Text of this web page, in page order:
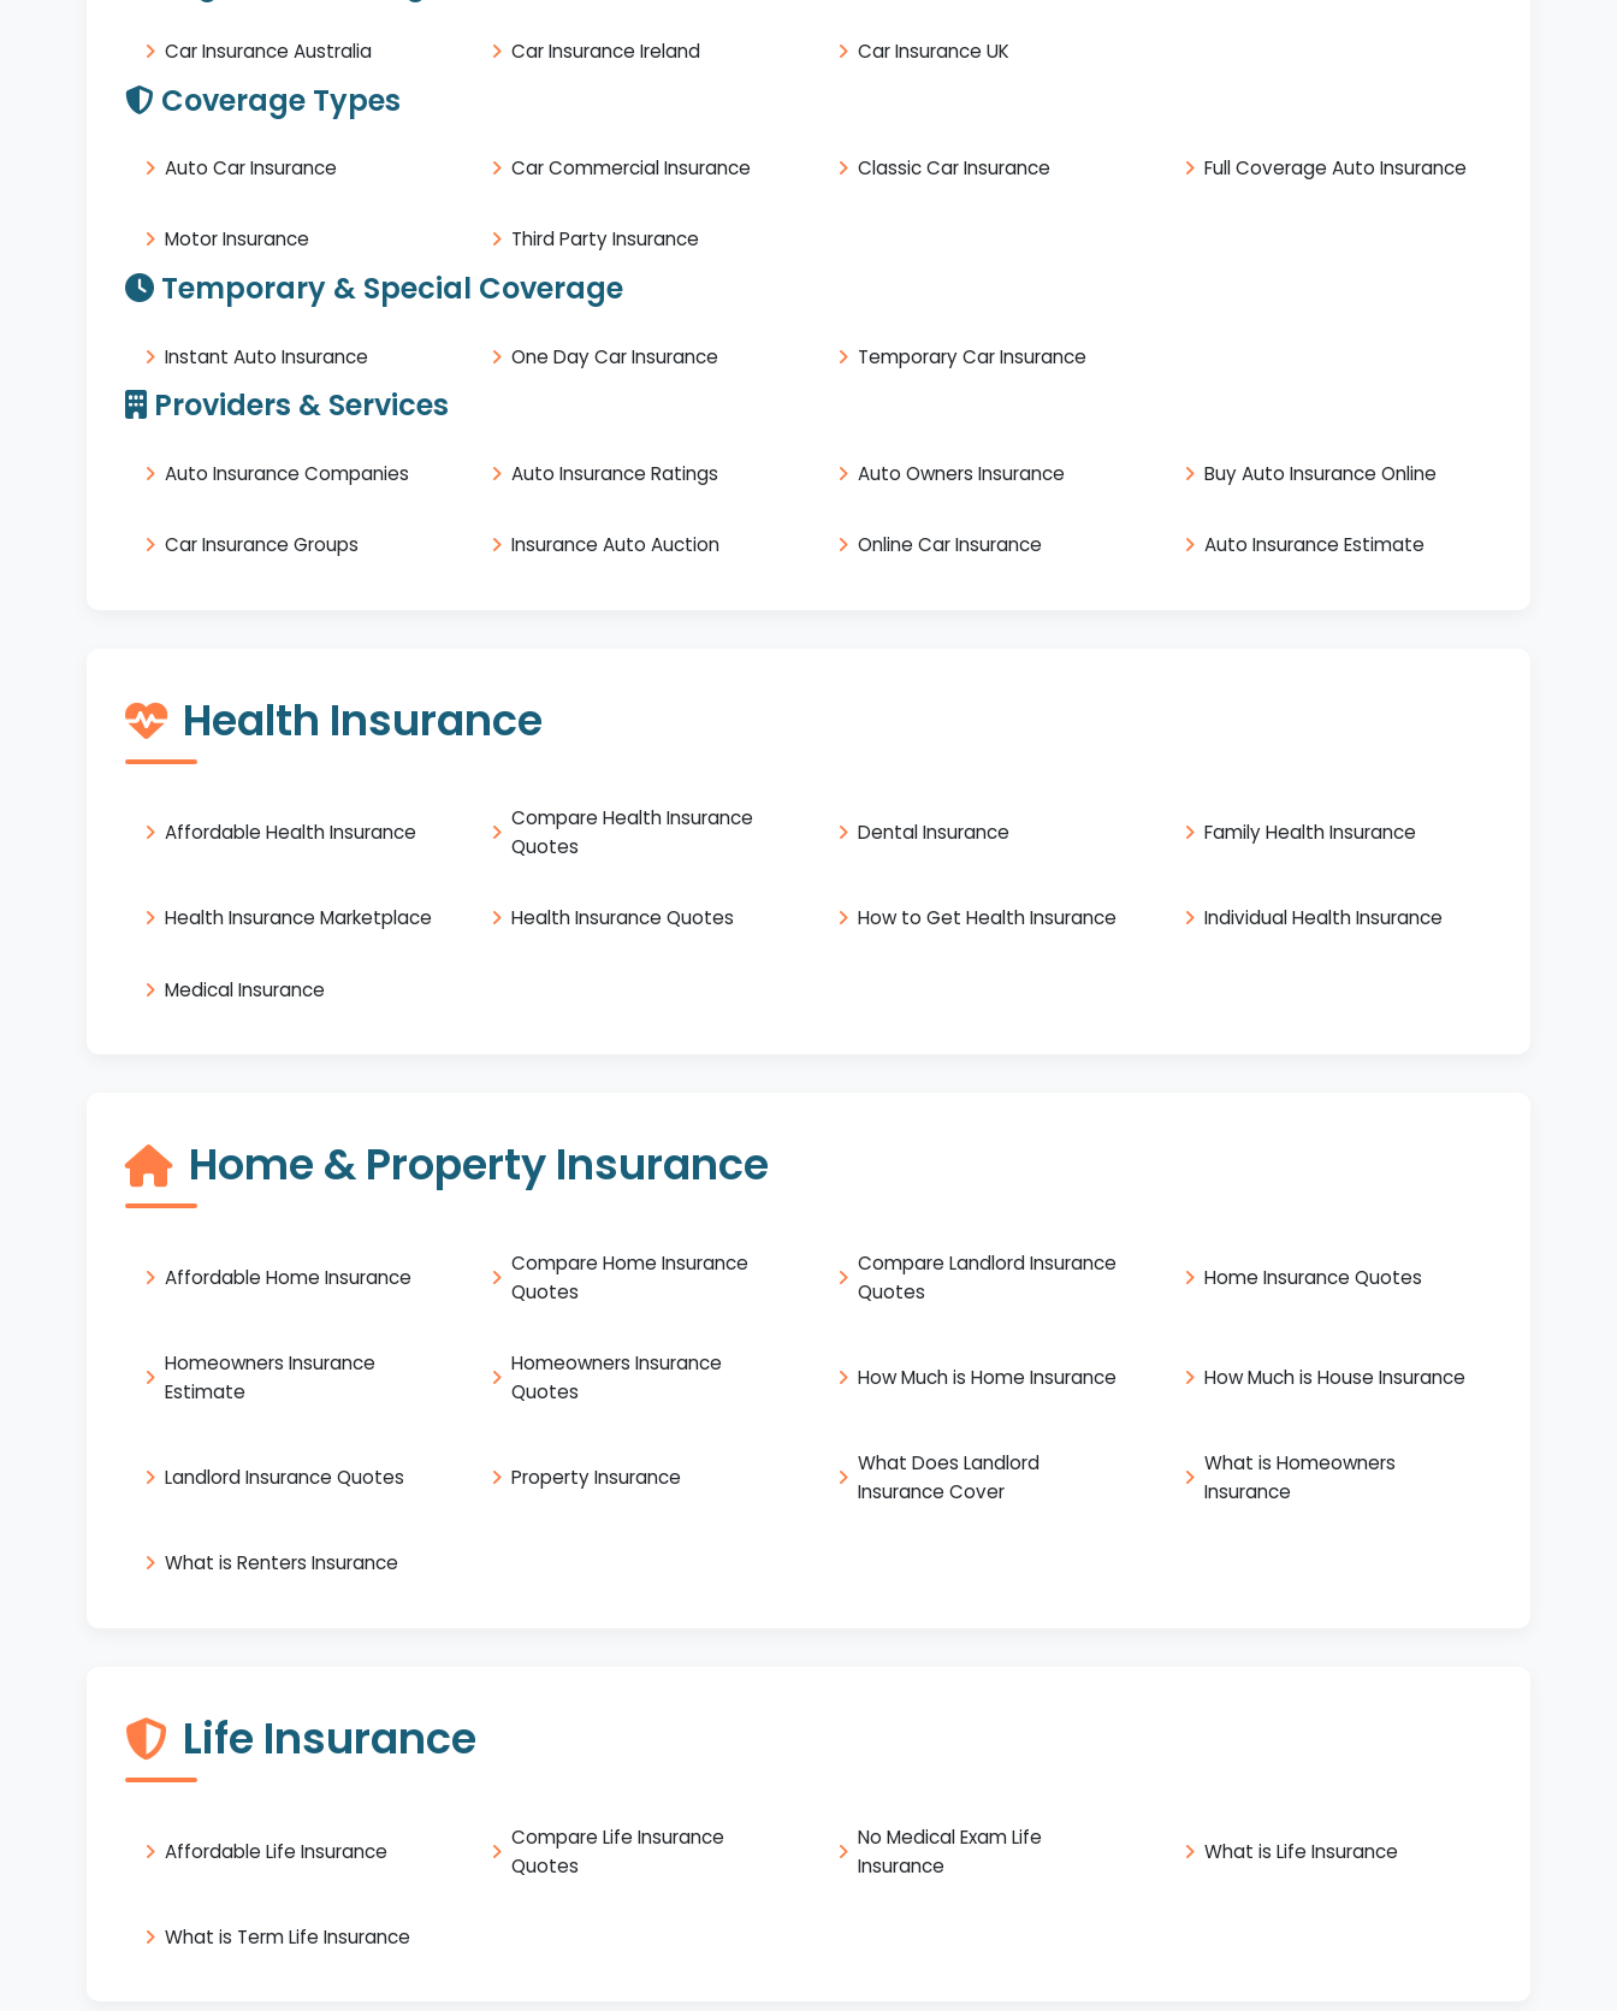
Car Insurance Australia Car Insurance Ireland Car Insurance UK
Coverage Types
Auto Car Insurance Car Commercial Insurance Classic Car Insurance Full Coverage Auto Insurance
Motor Insurance Third Party Insurance
Temporary & Special Coverage
Instant Auto Insurance One Day Car Insurance Temporary Car Insurance
Providers & Services
Auto Insurance Companies Auto Insurance Ratings Auto Owners Insurance Buy Auto Insurance Online
Car Insurance Groups Insurance Auto Auction Online Car Insurance Auto Insurance Estimate
Health Insurance
Affordable Health Insurance
Compare Health Insurance
Quotes
Dental Insurance Family Health Insurance
Health Insurance Marketplace Health Insurance Quotes How to Get Health Insurance Individual Health Insurance
Medical Insurance
Home & Property Insurance
Affordable Home Insurance
Compare Home Insurance
Quotes
Compare Landlord Insurance
Quotes
Home Insurance Quotes
Homeowners Insurance
Estimate
Homeowners Insurance
Quotes
How Much is Home Insurance How Much is House Insurance
Landlord Insurance Quotes Property Insurance
What Does Landlord
Insurance Cover
What is Homeowners
Insurance
What is Renters Insurance
Life Insurance
Affordable Life Insurance
Compare Life Insurance
Quotes
No Medical Exam Life
Insurance
What is Life Insurance
What is Term Life Insurance